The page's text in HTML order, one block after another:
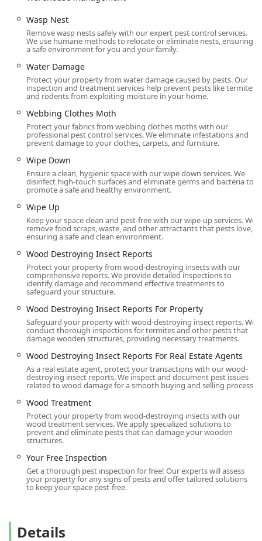
Wasp Nest
Remove wasp nests safely with our expert pest control services.
We use humane methods to relocate or eliminate nests, ensuring
a safe environment for you and your family.
Water Damage
Protect your property from water damage caused by pests. Our
inspection and treatment services help prevent pests like termites
and rodents from exploiting moisture in your home.
Webbing Clothes Moth
Protect your fabrics from webbing clothes moths with our
professional pest control services. We eliminate infestations and
prevent damage to your clothes, carpets, and furniture.
Wipe Down
Ensure a clean, hygienic space with our wipe down services. We
disinfect high-touch surfaces and eliminate germs and bacteria to
promote a safe and healthy environment.
Wipe Up
Keep your space clean and pest-free with our wipe-up services. We
remove food scraps, waste, and other attractants that pests love,
ensuring a safe and clean environment.
Wood Destroying Insect Reports
Protect your property from wood-destroying insects with our
comprehensive reports. We provide detailed inspections to
identify damage and recommend effective treatments to
safeguard your structure.
Wood Destroying Insect Reports For Property
Safeguard your property with wood-destroying insect reports. We
conduct thorough inspections for termites and other pests that
damage wooden structures, providing necessary treatments.
Wood Destroying Insect Reports For Real Estate Agents
As a real estate agent, protect your transactions with our wood-
destroying insect reports. We inspect and document pest issues
related to wood damage for a smooth buying and selling process.
Wood Treatment
Protect your property from wood-destroying insects with our
wood treatment services. We apply specialized solutions to
prevent and eliminate pests that can damage your wooden
structures.
Your Free Inspection
Get a thorough pest inspection for free! Our experts will assess
your property for any signs of pests and offer tailored solutions
to keep your space pest-free.
Details